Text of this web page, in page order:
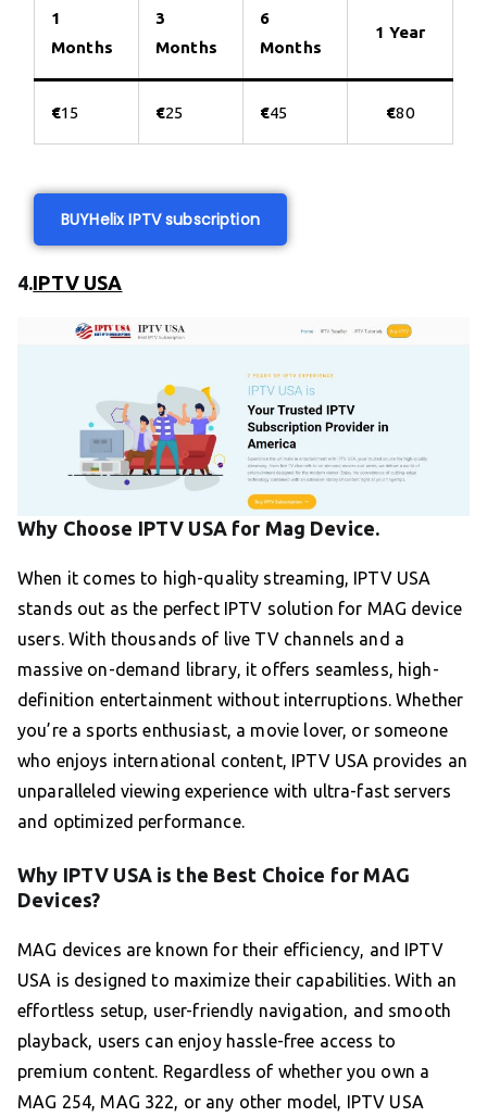
1
Months
3
Months
6
Months
1 Year
€15 €25 €45 €80
BUYHelix IPTV subscription
4.IPTV USA
Why Choose IPTV USA for Mag Device.
When it comes to high-quality streaming, IPTV USA
stands out as the perfect IPTV solution for MAG device
users. With thousands of live TV channels and a
massive on-demand library, it offers seamless, high-
definition entertainment without interruptions. Whether
you’re a sports enthusiast, a movie lover, or someone
who enjoys international content, IPTV USA provides an
unparalleled viewing experience with ultra-fast servers
and optimized performance.
Why IPTV USA is the Best Choice for MAG
Devices?
MAG devices are known for their efficiency, and IPTV
USA is designed to maximize their capabilities. With an
effortless setup, user-friendly navigation, and smooth
playback, users can enjoy hassle-free access to
premium content. Regardless of whether you own a
MAG 254, MAG 322, or any other model, IPTV USA